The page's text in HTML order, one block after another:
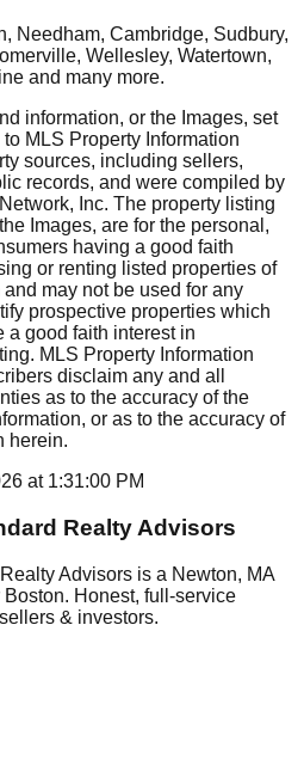
Needham, Cambridge, Sudbury,
Wellesley, Watertown,
and many more.
information, or the Images, set
MLS Property Information
sources, including sellers,
records, and were compiled by
Inc. The property listing
Images, are for the personal,
having a good faith
or renting listed properties of
may not be used for any
prospective properties which
a good faith interest in
MLS Property Information
disclaim any and all
as to the accuracy of the
or as to the accuracy of
herein.
at 1:31:00 PM
Realty Advisors
Advisors is a Newton, MA
Honest, full-service
& investors.